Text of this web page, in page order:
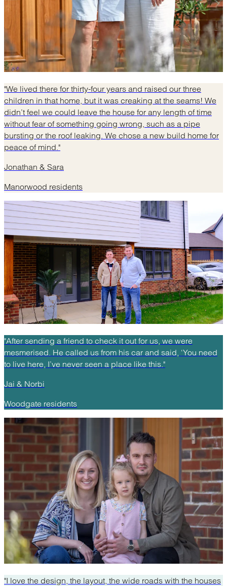
"We lived there for thirty-four years and raised our three
children in that home, but it was creaking at the seams! We
didn’t feel we could leave the house for any length of time
without fear of something going wrong, such as a pipe
bursting or the roof leaking. We chose a new build home for
peace of mind."
Jonathan & Sara
Manorwood residents
"After sending a friend to check it out for us, we were
mesmerised. He called us from his car and said, ‘You need
to live here, I’ve never seen a place like this."
Jai & Norbi
Woodgate residents
"I love the design, the layout, the wide roads with the houses